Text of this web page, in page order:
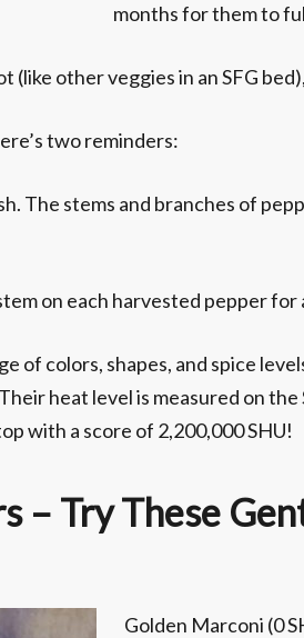
months for them to
other veggies in an SFG
two reminders:
The stems and branches of
on each harvested pepper
of colors, shapes, and spice
heat level is measured on
with a score of 2,200,000 SHU!
– Try These
Golden Marconi (0